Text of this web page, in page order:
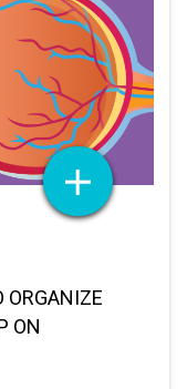
ORGANIZE
ON